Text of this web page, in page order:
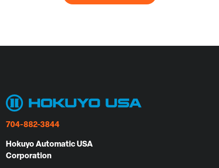
704-882-3844
Hokuyo Automatic USA
Corporation